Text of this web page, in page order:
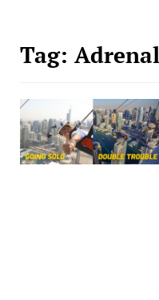
Tag: